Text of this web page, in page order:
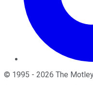
© 1995 - 2026 The